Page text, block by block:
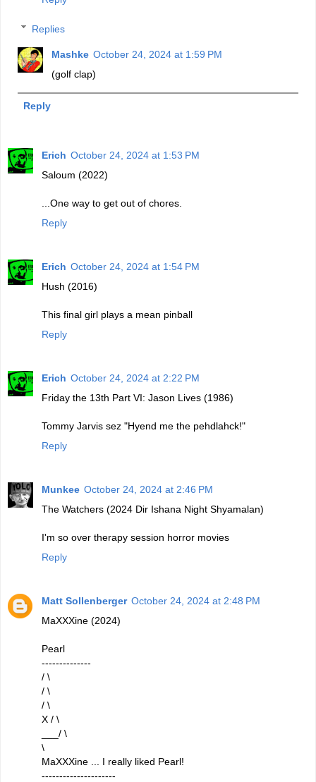
Replies
Mashke October 24, 2024 at 1:59 PM
(golf clap)
Reply
Erich October 24, 2024 at 1:53 PM
Saloum (2022)
...One way to get out of chores.
Reply
Erich October 24, 2024 at 1:54 PM
Hush (2016)
This final girl plays a mean pinball
Reply
Erich October 24, 2024 at 2:22 PM
Friday the 13th Part VI: Jason Lives (1986)
Tommy Jarvis sez "Hyend me the pehdlahck!"
Reply
Munkee October 24, 2024 at 2:46 PM
The Watchers (2024 Dir Ishana Night Shyamalan)
I'm so over therapy session horror movies
Reply
Matt Sollenberger October 24, 2024 at 2:48 PM
MaXXXine (2024)
Pearl
--------------
/ \
/ \
/ \
X / \
___/ \
\
MaXXXine ... I really liked Pearl!
---------------------